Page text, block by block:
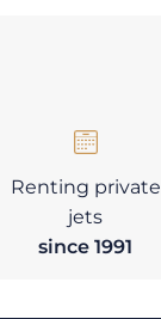
Renting private
jets
since 1991